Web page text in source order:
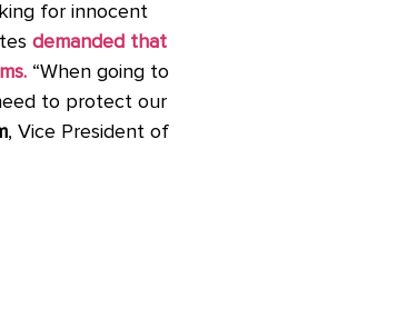
for innocent
demanded that
“When going to
to protect our
, Vice President of